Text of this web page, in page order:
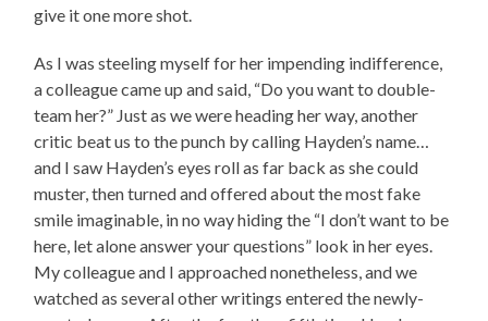
give it one more shot.
As I was steeling myself for her impending indifference,
a colleague came up and said, “Do you want to double-
team her?” Just as we were heading her way, another
critic beat us to the punch by calling Hayden’s name…
and I saw Hayden’s eyes roll as far back as she could
muster, then turned and offered about the most fake
smile imaginable, in no way hiding the “I don’t want to be
here, let alone answer your questions” look in her eyes.
My colleague and I approached nonetheless, and we
watched as several other writings entered the newly-